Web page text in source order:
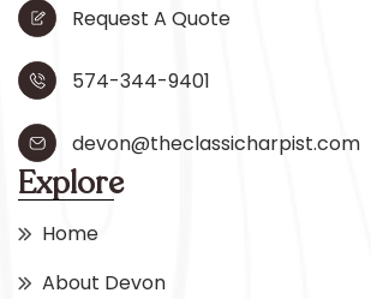
Request A Quote
574-344-9401
devon@theclassicharpist.com
Explore
Home
About Devon